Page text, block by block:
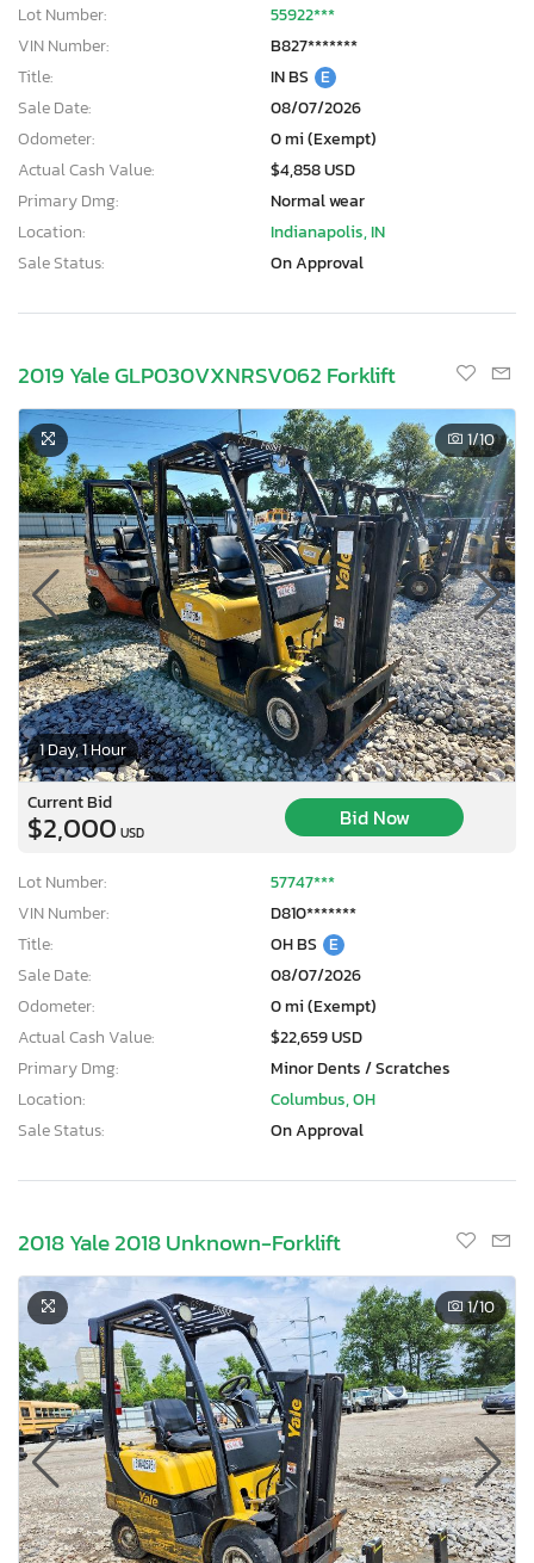
Lot Number:
55922***
VIN Number:
B827*******
Title:
IN BS E
Sale Date:
08/07/2026
Odometer:
0 mi (Exempt)
Actual Cash Value:
$4,858 USD
Primary Dmg:
Normal wear
Location:
Indianapolis, IN
Sale Status:
On Approval
2019 Yale GLP030VXNRSV062 Forklift
1 Day, 1 Hour
1/10
Current Bid
$2,000 USD
Bid Now
Lot Number:
57747***
VIN Number:
D810*******
Title:
OH BS E
Sale Date:
08/07/2026
Odometer:
0 mi (Exempt)
Actual Cash Value:
$22,659 USD
Primary Dmg:
Minor Dents / Scratches
Location:
Columbus, OH
Sale Status:
On Approval
2018 Yale 2018 Unknown-Forklift
1/10